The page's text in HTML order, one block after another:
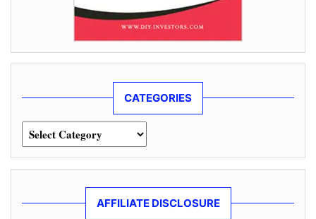
CATEGORIES
Categories
AFFILIATE DISCLOSURE